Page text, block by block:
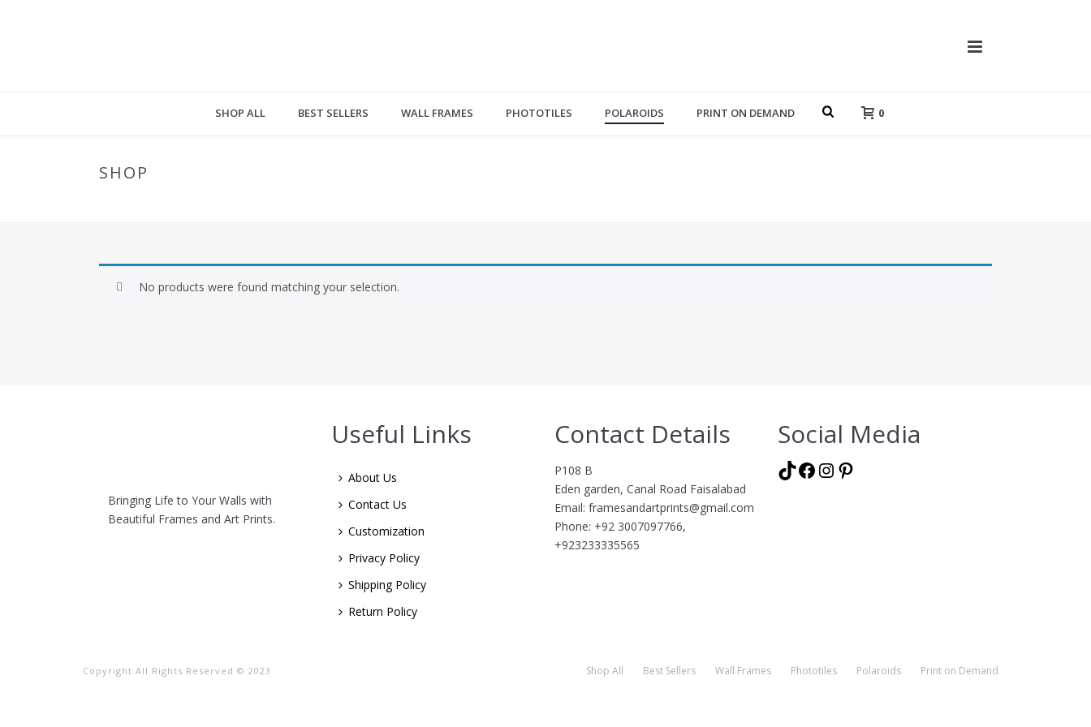
SHOP ALL BEST SELLERS WALL FRAMES PHOTOTILES POLAROIDS PRINT ON DEMAND 0
SHOP
No products were found matching your selection.
Bringing Life to Your Walls with
Beautiful Frames and Art Prints.
Useful Links
About Us
Contact Us
Customization
Privacy Policy
Shipping Policy
Return Policy
Contact Details
P108 B
Eden garden, Canal Road Faisalabad
Email: framesandartprints@gmail.com
Phone: +92 3007097766,
+923233335565
Social Media
TikTok
Facebook
Instagram
Pinterest
Copyright All Rights Reserved © 2023 Shop All Best Sellers Wall Frames Phototiles Polaroids Print on Demand